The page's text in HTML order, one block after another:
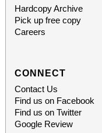
Hardcopy Archive
Pick up free copy
Careers
CONNECT
Contact Us
Find us on Facebook
Find us on Twitter
Google Review